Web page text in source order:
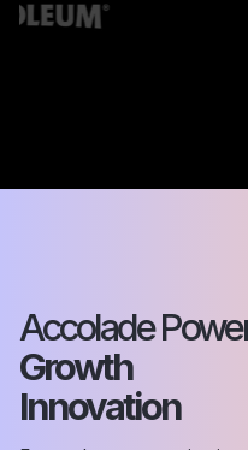
Accolade
Growth
Innovation